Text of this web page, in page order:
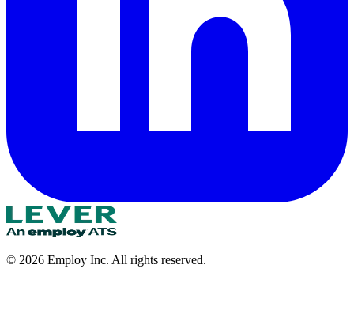
© 2026 Employ Inc. All rights reserved.